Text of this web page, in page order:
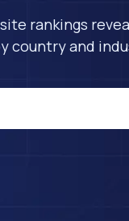
rankings
country and